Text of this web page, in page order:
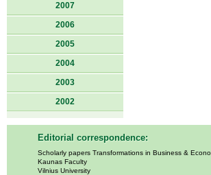
2007
2006
2005
2004
2003
2002
Editorial correspondence:
Scholarly papers Transformations in Business &
Kaunas Faculty
Vilnius University